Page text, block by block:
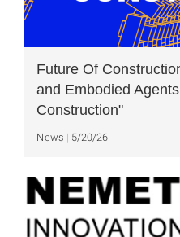
Future Of
and Embodied
Construction"
News 5/20/26